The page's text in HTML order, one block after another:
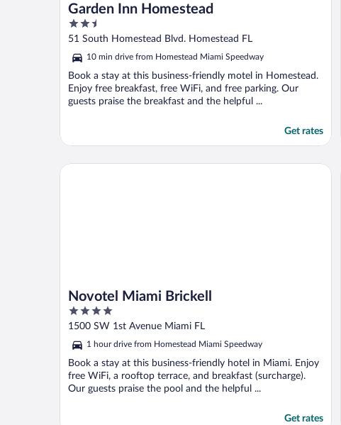
Garden Inn Homestead
2.5
out
5
51 South Homestead Blvd. Homestead FL
10 min drive from Homestead Miami Speedway
Book a stay at this business-friendly motel in Homestead.
Enjoy free breakfast, free WiFi, and free parking. Our
guests praise the breakfast and the helpful ...
Get rates
Novotel Miami Brickell
4
out
5
1500 SW 1st Avenue Miami FL
1 hour drive from Homestead Miami Speedway
Book a stay at this business-friendly hotel in Miami. Enjoy
free WiFi, a rooftop terrace, and breakfast (surcharge).
Our guests praise the pool and the helpful ...
Get rates
Novotel Miami Brickell